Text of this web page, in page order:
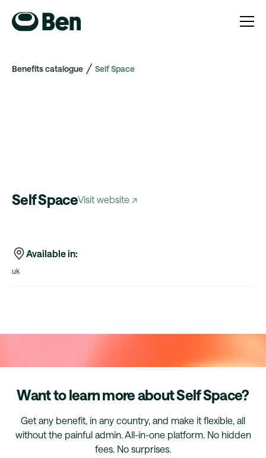
Benefits catalogue Self Space
Self SpaceVisit website ↗
Available in:
uk
Want to learn more about Self Space?
Get any benefit, in any country, and make it flexible, all
without the painful admin. All-in-one platform. No hidden
fees. No surprises.